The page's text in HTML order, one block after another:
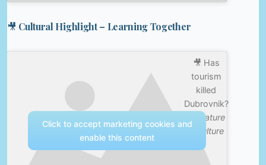
🎥 Cultural Highlight – Learning Together
🎥 Has
tourism
killed
Dubrovnik?
Nature
& Culture
Click to accept marketing cookies and
enable this content